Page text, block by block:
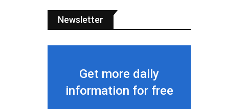
Newsletter
Get more daily
information for free